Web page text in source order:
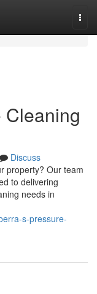
Discuss
property? Our team
to delivering
needs in
s-pressure-